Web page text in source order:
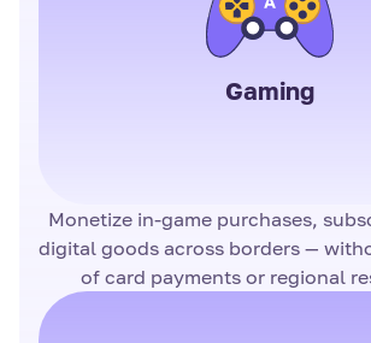
Gaming
Monetize in-game purchases,
digital goods across borders —
of card payments or regional